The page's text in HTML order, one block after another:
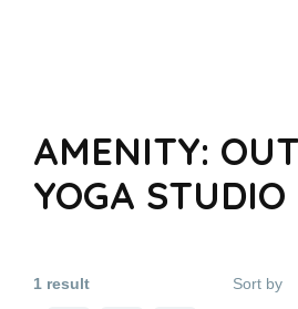
AMENITY:
YOGA STUDIO
1 result Sort by